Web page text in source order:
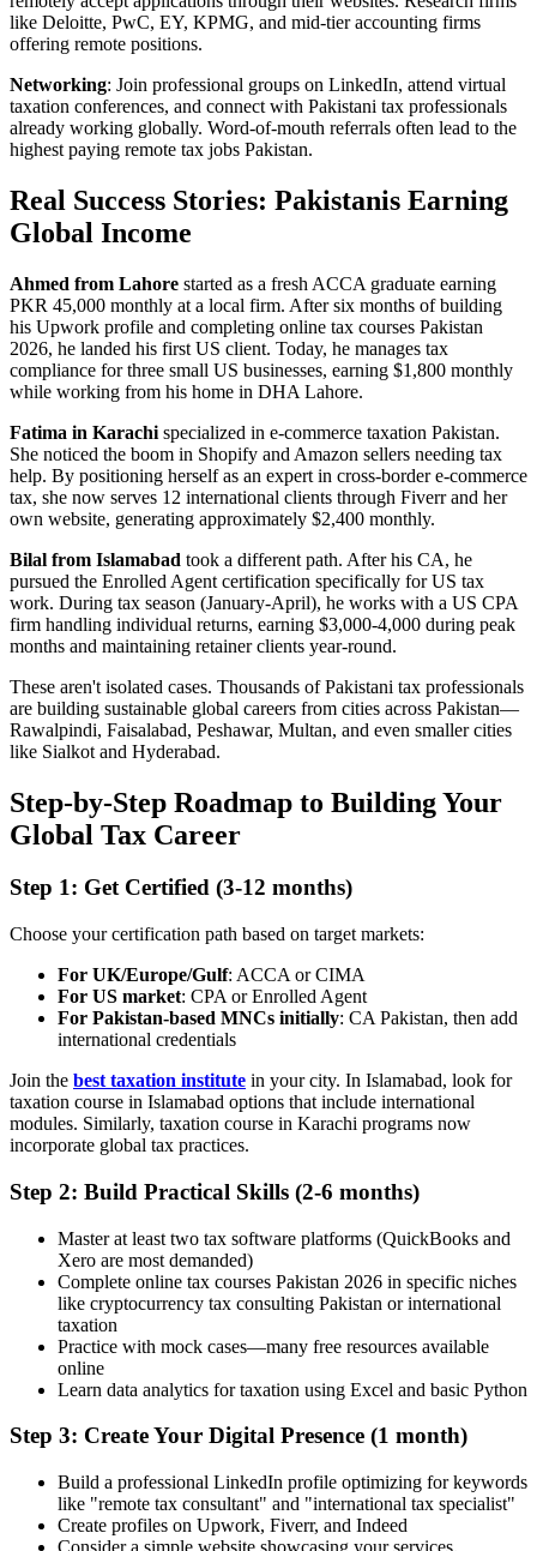
like Deloitte, PwC, EY, KPMG, and mid-tier accounting firms
offering remote positions.
Networking: Join professional groups on LinkedIn, attend virtual
taxation conferences, and connect with Pakistani tax professionals
already working globally. Word-of-mouth referrals often lead to the
highest paying remote tax jobs Pakistan.
Real Success Stories: Pakistanis Earning
Global Income
Ahmed from Lahore started as a fresh ACCA graduate earning
PKR 45,000 monthly at a local firm. After six months of building
his Upwork profile and completing online tax courses Pakistan
2026, he landed his first US client. Today, he manages tax
compliance for three small US businesses, earning $1,800 monthly
while working from his home in DHA Lahore.
Fatima in Karachi specialized in e-commerce taxation Pakistan.
She noticed the boom in Shopify and Amazon sellers needing tax
help. By positioning herself as an expert in cross-border e-commerce
tax, she now serves 12 international clients through Fiverr and her
own website, generating approximately $2,400 monthly.
Bilal from Islamabad took a different path. After his CA, he
pursued the Enrolled Agent certification specifically for US tax
work. During tax season (January-April), he works with a US CPA
firm handling individual returns, earning $3,000-4,000 during peak
months and maintaining retainer clients year-round.
These aren't isolated cases. Thousands of Pakistani tax professionals
are building sustainable global careers from cities across Pakistan—
Rawalpindi, Faisalabad, Peshawar, Multan, and even smaller cities
like Sialkot and Hyderabad.
Step-by-Step Roadmap to Building Your
Global Tax Career
Step 1: Get Certified (3-12 months)
Choose your certification path based on target markets:
For UK/Europe/Gulf: ACCA or CIMA
For US market: CPA or Enrolled Agent
For Pakistan-based MNCs initially: CA Pakistan, then add
international credentials
Join the best taxation institute in your city. In Islamabad, look for
taxation course in Islamabad options that include international
modules. Similarly, taxation course in Karachi programs now
incorporate global tax practices.
Step 2: Build Practical Skills (2-6 months)
Master at least two tax software platforms (QuickBooks and
Xero are most demanded)
Complete online tax courses Pakistan 2026 in specific niches
like cryptocurrency tax consulting Pakistan or international
taxation
Practice with mock cases—many free resources available
online
Learn data analytics for taxation using Excel and basic Python
Step 3: Create Your Digital Presence (1 month)
Build a professional LinkedIn profile optimizing for keywords
like "remote tax consultant" and "international tax specialist"
Create profiles on Upwork, Fiverr, and Indeed
Consider a simple website showcasing your services,